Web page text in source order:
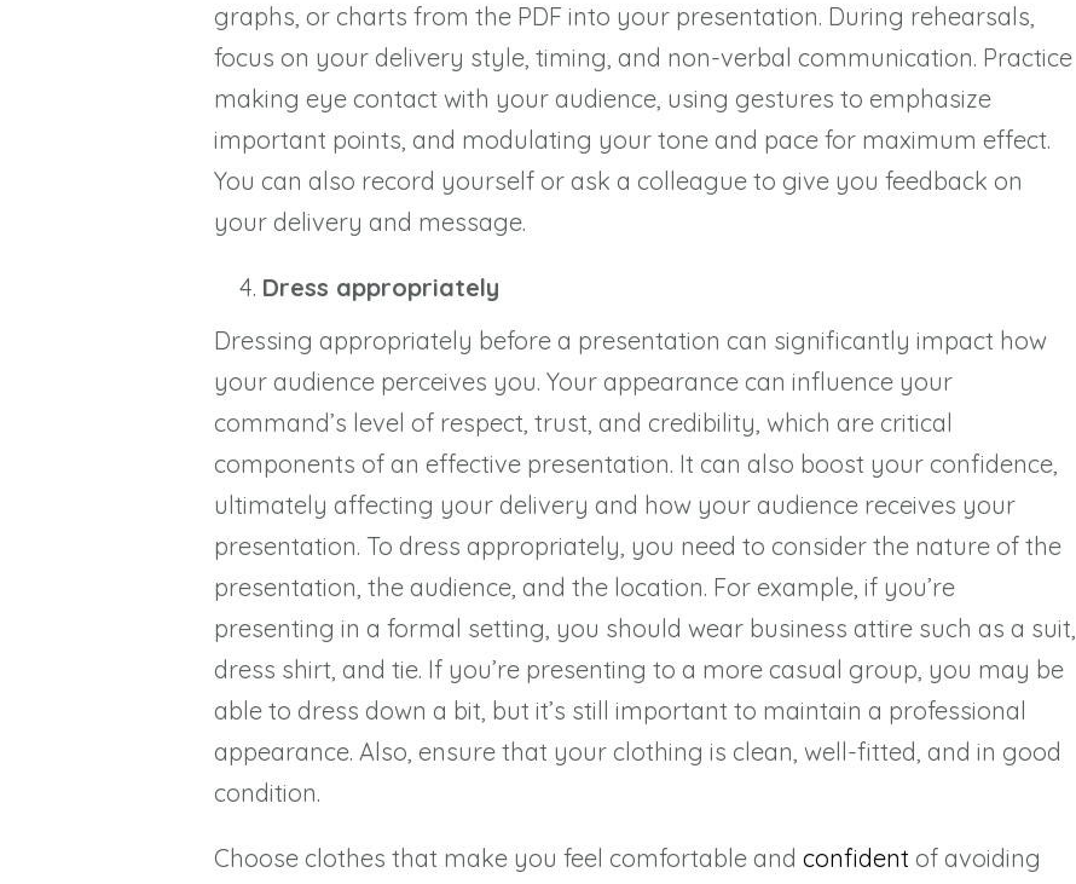
graphs, or charts from the PDF into your presentation. During rehearsals,
focus on your delivery style, timing, and non-verbal communication. Practice
making eye contact with your audience, using gestures to emphasize
important points, and modulating your tone and pace for maximum effect.
You can also record yourself or ask a colleague to give you feedback on
your delivery and message.
Dress appropriately
Dressing appropriately before a presentation can significantly impact how
your audience perceives you. Your appearance can influence your
command’s level of respect, trust, and credibility, which are critical
components of an effective presentation. It can also boost your confidence,
ultimately affecting your delivery and how your audience receives your
presentation. To dress appropriately, you need to consider the nature of the
presentation, the audience, and the location. For example, if you’re
presenting in a formal setting, you should wear business attire such as a suit,
dress shirt, and tie. If you’re presenting to a more casual group, you may be
able to dress down a bit, but it’s still important to maintain a professional
appearance. Also, ensure that your clothing is clean, well-fitted, and in good
condition.
Choose clothes that make you feel comfortable and confident of avoiding